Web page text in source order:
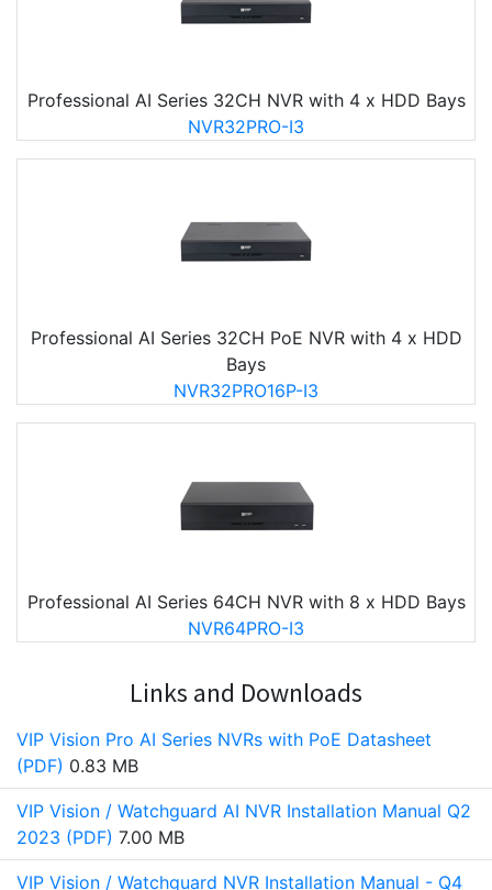
Professional AI Series 32CH NVR with 4 x HDD Bays
NVR32PRO-I3
Professional AI Series 32CH PoE NVR with 4 x HDD
Bays
NVR32PRO16P-I3
Professional AI Series 64CH NVR with 8 x HDD Bays
NVR64PRO-I3
Links and Downloads
VIP Vision Pro AI Series NVRs with PoE Datasheet
(PDF) 0.83 MB
VIP Vision / Watchguard AI NVR Installation Manual Q2
2023 (PDF) 7.00 MB
VIP Vision / Watchguard NVR Installation Manual - Q4